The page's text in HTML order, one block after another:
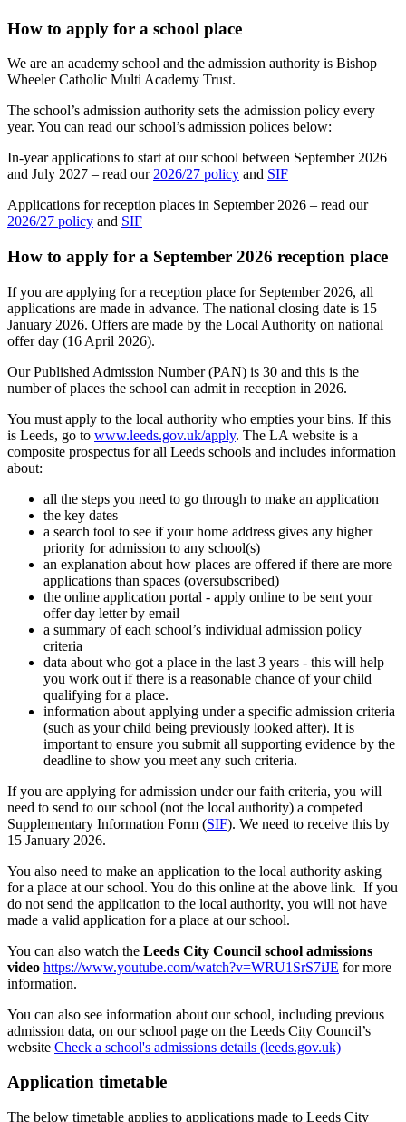
How to apply for a school place
We are an academy school and the admission authority is Bishop
Wheeler Catholic Multi Academy Trust.
The school’s admission authority sets the admission policy every
year. You can read our school’s admission polices below:
In-year applications to start at our school between September 2026
and July 2027 – read our 2026/27 policy and SIF
Applications for reception places in September 2026 – read our
2026/27 policy and SIF
How to apply for a September 2026 reception place
If you are applying for a reception place for September 2026, all
applications are made in advance. The national closing date is 15
January 2026. Offers are made by the Local Authority on national
offer day (16 April 2026).
Our Published Admission Number (PAN) is 30 and this is the
number of places the school can admit in reception in 2026.
You must apply to the local authority who empties your bins. If this
is Leeds, go to www.leeds.gov.uk/apply. The LA website is a
composite prospectus for all Leeds schools and includes information
about:
all the steps you need to go through to make an application
the key dates
a search tool to see if your home address gives any higher
priority for admission to any school(s)
an explanation about how places are offered if there are more
applications than spaces (oversubscribed)
the online application portal - apply online to be sent your
offer day letter by email
a summary of each school’s individual admission policy
criteria
data about who got a place in the last 3 years - this will help
you work out if there is a reasonable chance of your child
qualifying for a place.
information about applying under a specific admission criteria
(such as your child being previously looked after). It is
important to ensure you submit all supporting evidence by the
deadline to show you meet any such criteria.
If you are applying for admission under our faith criteria, you will
need to send to our school (not the local authority) a competed
Supplementary Information Form (SIF). We need to receive this by
15 January 2026.
You also need to make an application to the local authority asking
for a place at our school. You do this online at the above link. If you
do not send the application to the local authority, you will not have
made a valid application for a place at our school.
You can also watch the Leeds City Council school admissions
video https://www.youtube.com/watch?v=WRU1SrS7iJE for more
information.
You can also see information about our school, including previous
admission data, on our school page on the Leeds City Council’s
website Check a school's admissions details (leeds.gov.uk)
Application timetable
The below timetable applies to applications made to Leeds City